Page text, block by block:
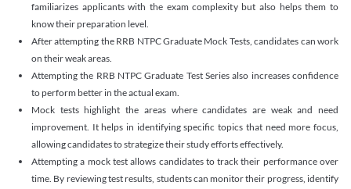
familiarizes applicants with the exam complexity but also helps them to
know their preparation level.
After attempting the RRB NTPC Graduate Mock Tests, candidates can work
on their weak areas.
Attempting the RRB NTPC Graduate Test Series also increases confidence
to perform better in the actual exam.
Mock tests highlight the areas where candidates are weak and need
improvement. It helps in identifying specific topics that need more focus,
allowing candidates to strategize their study efforts effectively.
Attempting a mock test allows candidates to track their performance over
time. By reviewing test results, students can monitor their progress, identify